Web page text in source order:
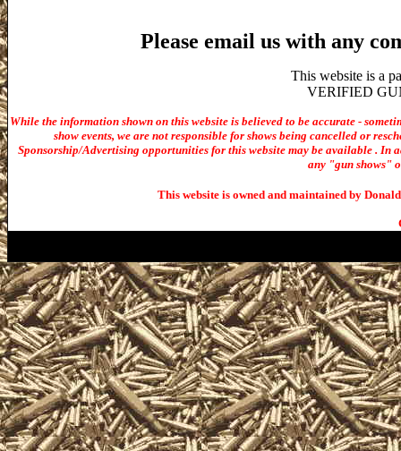
Please email us with any
This website is a
VERIFIED
While the information shown on this website is believed to be accurate -
show events, we are not responsible for shows being cancelled or
Sponsorship/Advertising opportunities for this website may be available . In
any "gun shows"
This website is owned and maintained by